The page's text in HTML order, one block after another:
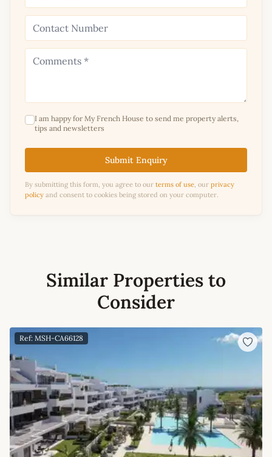
I am happy for My French House to send me property alerts,
tips and newsletters
Submit Enquiry
By submitting this form, you agree to our terms of use, our privacy
policy and consent to cookies being stored on your computer.
Similar Properties to
Consider
Ref: MSH-CA66128